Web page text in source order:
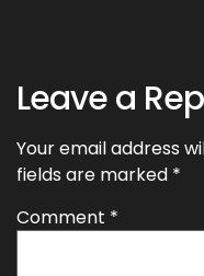
Leave a
Your email address
fields are marked *
Comment *